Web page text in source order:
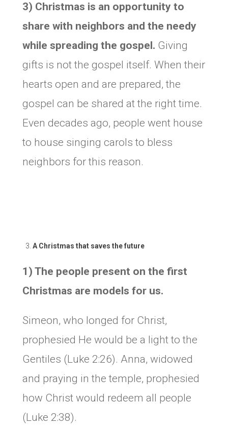
3) Christmas is an opportunity to
share with neighbors and the needy
while spreading the gospel. Giving
gifts is not the gospel itself. When their
hearts open and are prepared, the
gospel can be shared at the right time.
Even decades ago, people went house
to house singing carols to bless
neighbors for this reason.
A Christmas that saves the future
1) The people present on the first
Christmas are models for us.
Simeon, who longed for Christ,
prophesied He would be a light to the
Gentiles (Luke 2:26). Anna, widowed
and praying in the temple, prophesied
how Christ would redeem all people
(Luke 2:38).